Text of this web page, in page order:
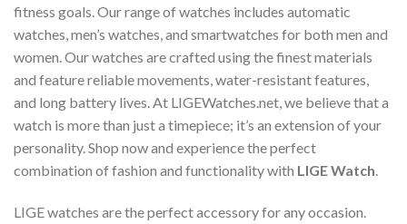
fitness goals. Our range of watches includes automatic
watches, men’s watches, and smartwatches for both men and
women. Our watches are crafted using the finest materials
and feature reliable movements, water-resistant features,
and long battery lives. At LIGEWatches.net, we believe that a
watch is more than just a timepiece; it’s an extension of your
personality. Shop now and experience the perfect
combination of fashion and functionality with LIGE Watch.
LIGE watches are the perfect accessory for any occasion.